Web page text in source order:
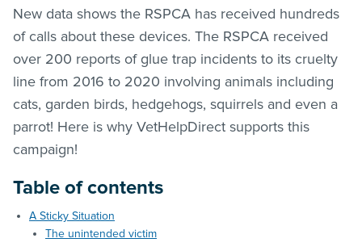
New data shows the RSPCA has received hundreds
of calls about these devices. The RSPCA received
over 200 reports of glue trap incidents to its cruelty
line from 2016 to 2020 involving animals including
cats, garden birds, hedgehogs, squirrels and even a
parrot! Here is why VetHelpDirect supports this
campaign!
Table of contents
A Sticky Situation
The unintended victim